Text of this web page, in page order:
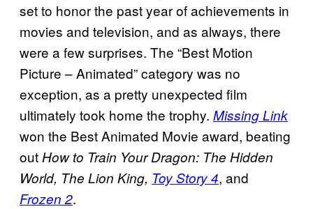
set to honor the past year of achievements in
movies and television, and as always, there
were a few surprises. The “Best Motion
Picture – Animated” category was no
exception, as a pretty unexpected film
ultimately took home the trophy. Missing Link
won the Best Animated Movie award, beating
outHow to Train Your Dragon: The Hidden
World, The Lion King, Toy Story 4, and
Frozen 2.